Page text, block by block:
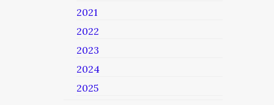
2021
2022
2023
2024
2025